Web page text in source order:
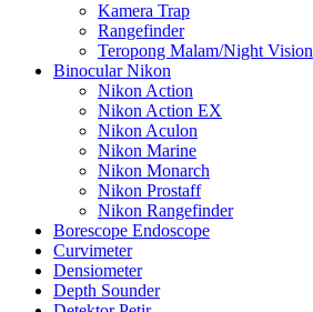
Kamera Trap
Rangefinder
Teropong Malam/Night Vision
Binocular Nikon
Nikon Action
Nikon Action EX
Nikon Aculon
Nikon Marine
Nikon Monarch
Nikon Prostaff
Nikon Rangefinder
Borescope Endoscope
Curvimeter
Densiometer
Depth Sounder